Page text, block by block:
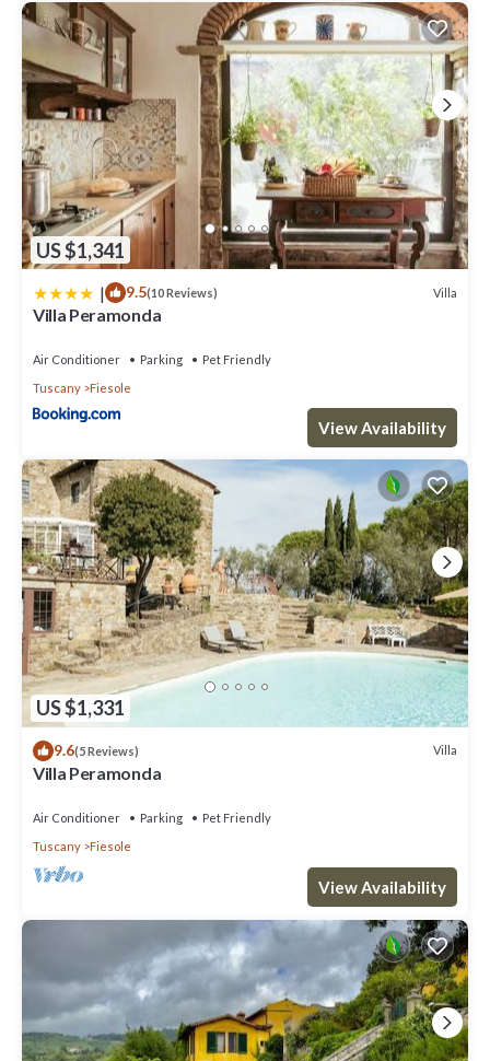
US $1,341
| 9.5(10 Reviews) Villa
Villa Peramonda
Air Conditioner Parking
Pet Friendly
Tuscany
Fiesole
View Availability
US $1,331
9.6(5 Reviews) Villa
Villa Peramonda
Air Conditioner Parking
Pet Friendly
Tuscany
Fiesole
View Availability